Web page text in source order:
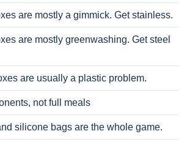
are mostly a gimmick. Get stainless.
are mostly greenwashing. Get steel
are usually a plastic problem.
not full meals
silicone bags are the whole game.